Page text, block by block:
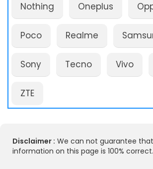
Nothing Oneplus
Poco Realme
Sony Tecno Vivo
ZTE
Disclaimer : We can not guarantee
information on this page is 100% correct.